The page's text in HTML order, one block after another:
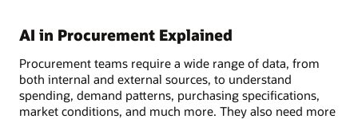
AI in Procurement Explained
Procurement teams require a wide range of data, from
both internal and external sources, to understand
spending, demand patterns, purchasing specifications,
market conditions, and much more. They also need more